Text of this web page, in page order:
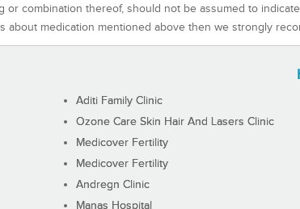
or combination thereof, should not be assumed to
about medication mentioned above then we strongly
Aditi Family Clinic
Ozone Care Skin Hair And Lasers Clinic
Medicover Fertility
Medicover Fertility
Andregn Clinic
Manas Hospital